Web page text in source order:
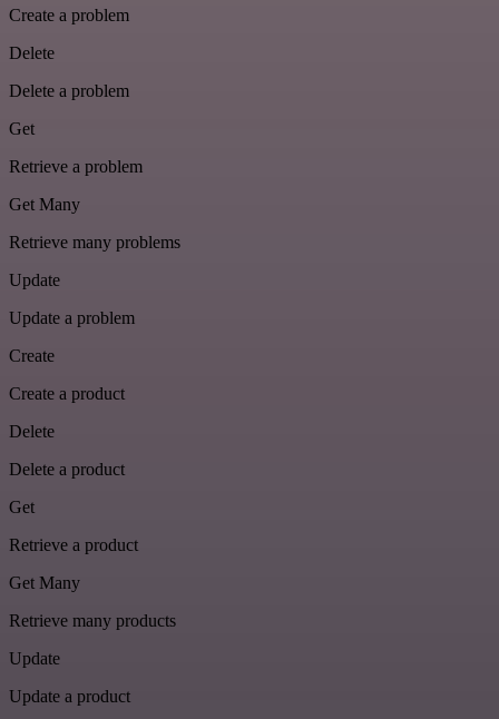
Create a problem
Delete
Delete a problem
Get
Retrieve a problem
Get Many
Retrieve many problems
Update
Update a problem
Create
Create a product
Delete
Delete a product
Get
Retrieve a product
Get Many
Retrieve many products
Update
Update a product